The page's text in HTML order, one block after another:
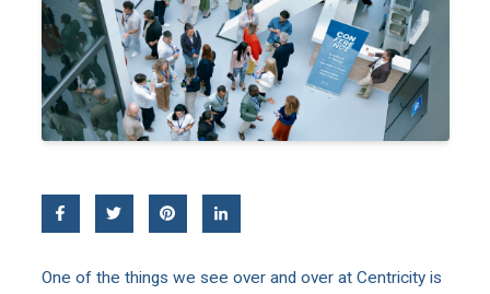
One of the things we see over and over at Centricity is